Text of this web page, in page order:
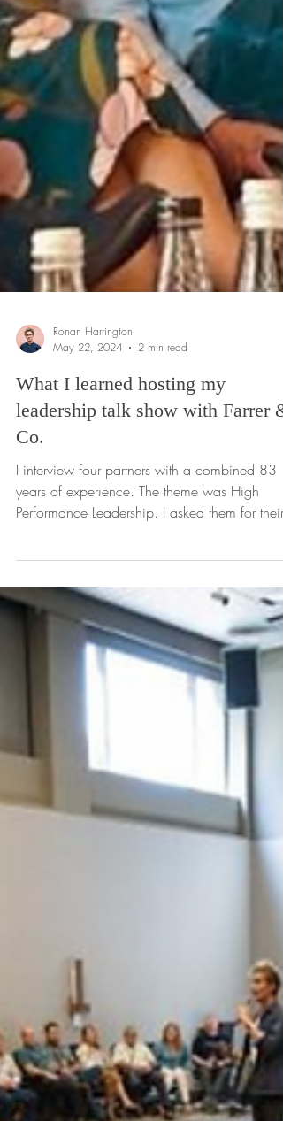
Ronan Harrington
May 22, 2024
2 min read
What I learned hosting my
leadership talk show with Farrer &
Co.
I interview four partners with a combined 83
Performance Leadership. I asked them for their
hard...